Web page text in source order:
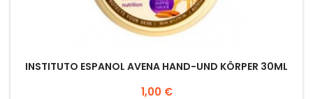
INSTITUTO ESPANOL AVENA HAND-UND KÖRPER 30ML
Price
1,00 €